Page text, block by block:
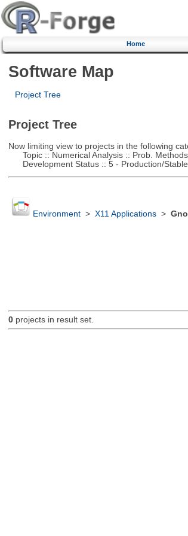
Home
Software Map
Project Tree
Project Tree
Now limiting view to projects in the following
Topic :: Numerical Analysis :: Prob.
Development Status :: 5 - Production/Stable
Environment> X11 Applications>
0projects in result set.